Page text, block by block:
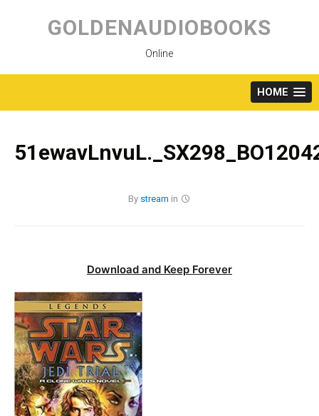
content
GOLDENAUDIOBOOKS
Online
HOME
By stream in
Download and Keep Forever